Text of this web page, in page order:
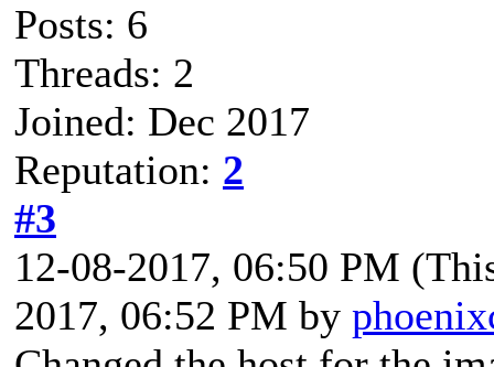
Posts: 6
Threads: 2
Joined: Dec 2017
Reputation: 2
#3
12-08-2017, 06:50 PM
2017, 06:52 PM by